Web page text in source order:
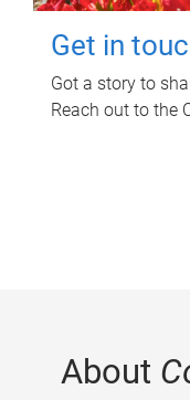
Get in
Got a story to
Reach out to the
About